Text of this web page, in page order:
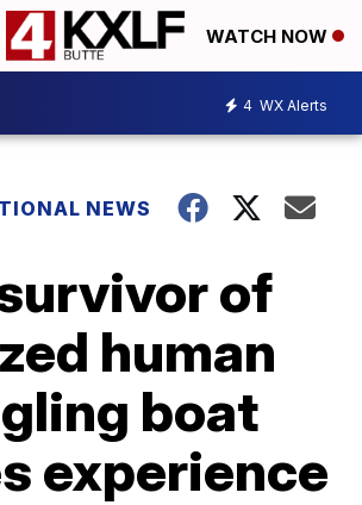
WATCH NOW
4 WX Alerts
NEWS
of
human
boat
experience